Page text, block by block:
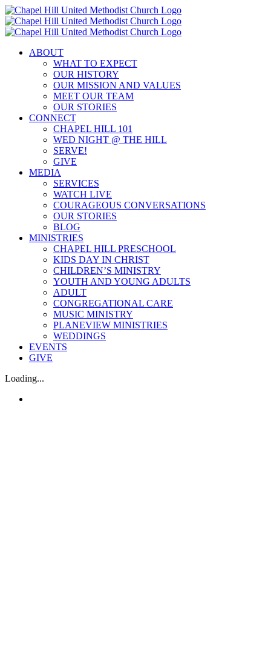
Skip
to
content
ABOUT
WHAT TO EXPECT
OUR HISTORY
OUR MISSION AND VALUES
MEET OUR TEAM
OUR STORIES
CONNECT
CHAPEL HILL 101
WED NIGHT @ THE HILL
SERVE!
GIVE
MEDIA
SERVICES
WATCH LIVE
COURAGEOUS CONVERSATIONS
OUR STORIES
BLOG
MINISTRIES
CHAPEL HILL PRESCHOOL
KIDS DAY IN CHRIST
CHILDREN’S MINISTRY
YOUTH AND YOUNG ADULTS
ADULT
CONGREGATIONAL CARE
MUSIC MINISTRY
PLANEVIEW MINISTRIES
WEDDINGS
EVENTS
GIVE
Loading...